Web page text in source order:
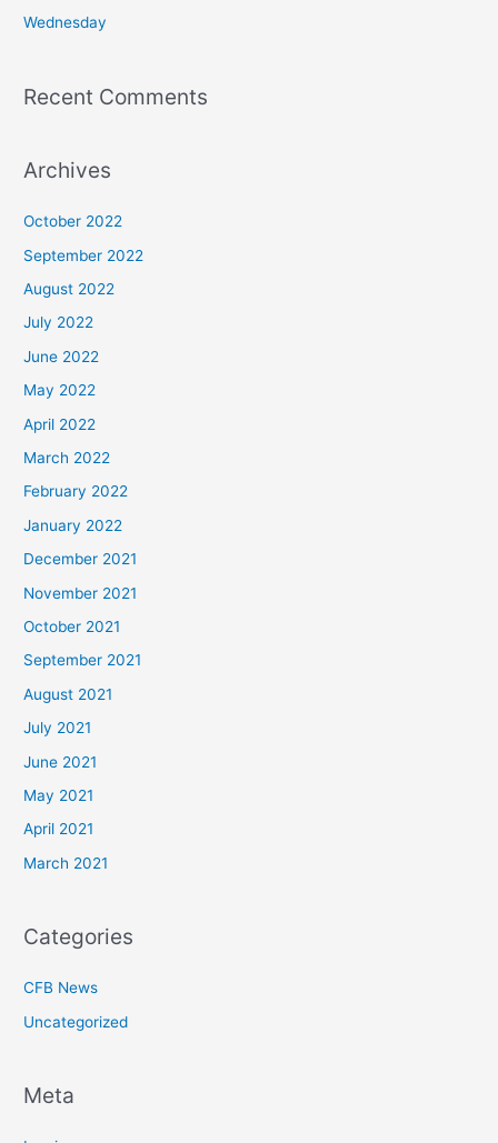
Wednesday
Recent Comments
Archives
October 2022
September 2022
August 2022
July 2022
June 2022
May 2022
April 2022
March 2022
February 2022
January 2022
December 2021
November 2021
October 2021
September 2021
August 2021
July 2021
June 2021
May 2021
April 2021
March 2021
Categories
CFB News
Uncategorized
Meta